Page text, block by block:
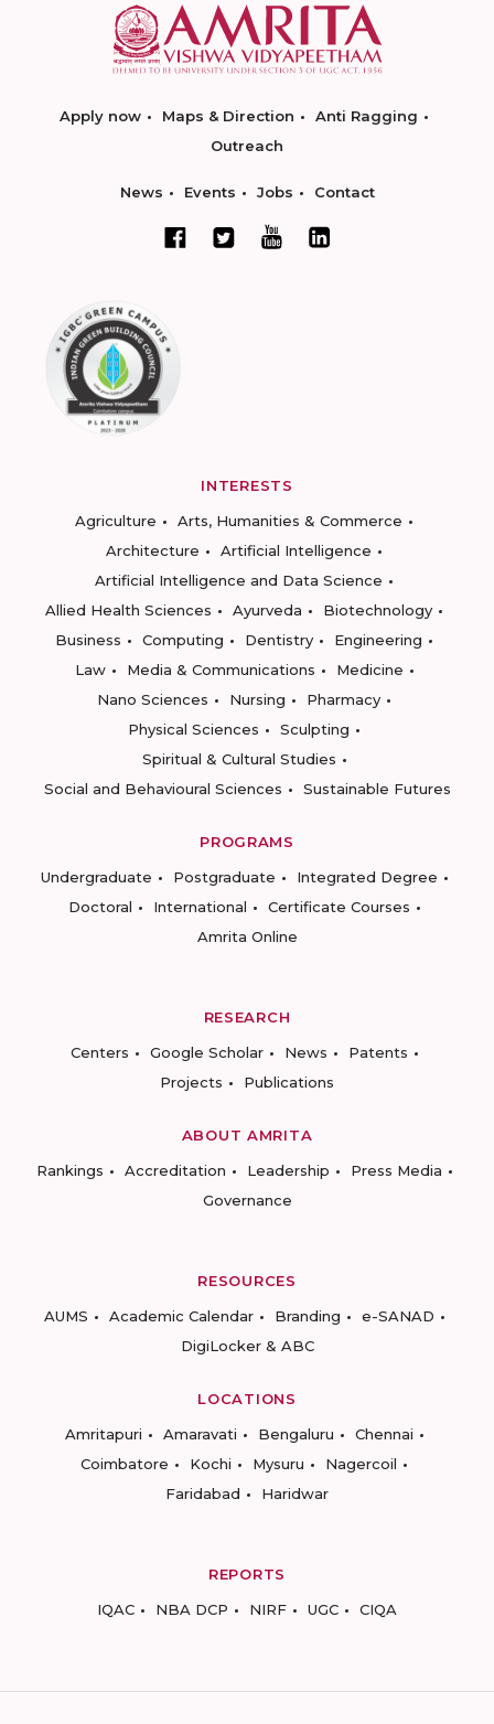
Apply now Maps & Direction
Anti Ragging
Outreach
News Events Jobs Contact
INTERESTS
Agriculture
Arts, Humanities & Commerce
Architecture
Artificial Intelligence
Artificial Intelligence and Data Science
Allied Health Sciences
Ayurveda
Biotechnology
Business
Computing Dentistry
Engineering
Law
Media & Communications
Medicine
Nano Sciences
Nursing
Pharmacy
Physical Sciences
Sculpting
Spiritual & Cultural Studies
Social and Behavioural Sciences
Sustainable Futures
PROGRAMS
Undergraduate
Postgraduate
Integrated Degree
Doctoral
International
Certificate Courses
Amrita Online
RESEARCH
Centers
Google Scholar News
Patents
Projects
Publications
ABOUT AMRITA
Rankings
Accreditation Leadership
Press Media
Governance
RESOURCES
AUMS
Academic Calendar Branding
e-SANAD
DigiLocker & ABC
LOCATIONS
Amritapuri
Amaravati Bengaluru
Chennai
Coimbatore
Kochi Mysuru
Nagercoil
Faridabad
Haridwar
REPORTS
IQAC
NBA DCP NIRF UGC CIQA